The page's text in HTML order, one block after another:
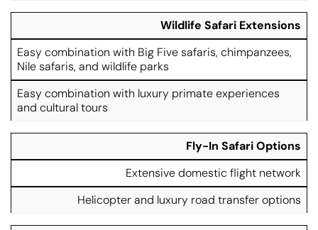
Wildlife Safari Extensions
Easy combination with Big Five safaris, chimpanzees,
Nile safaris, and wildlife parks
Easy combination with luxury primate experiences
and cultural tours
Fly-In Safari Options
Extensive domestic flight network
Helicopter and luxury road transfer options